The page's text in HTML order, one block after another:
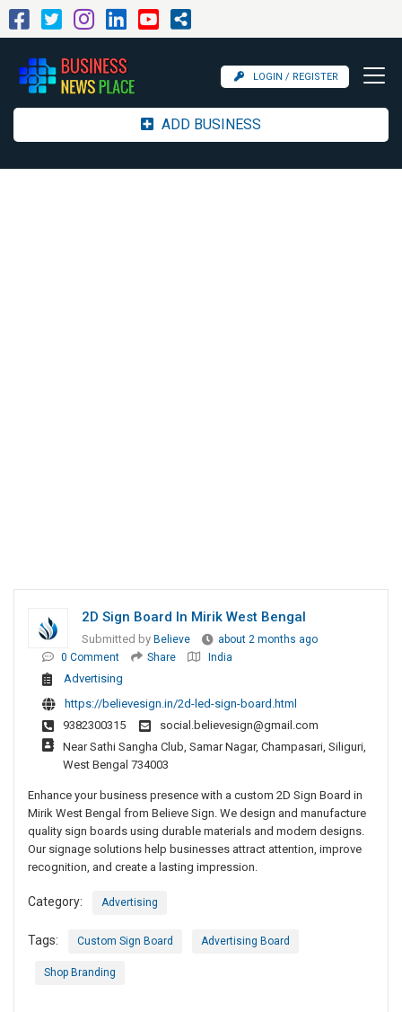
LOGIN / REGISTER
ADD BUSINESS
2D Sign Board In Mirik West Bengal
Submitted by Believe
about 2 months ago
0 Comment
Share India
Advertising
https://believesign.in/2d-led-sign-board.html
9382300315
social.believesign@gmail.com
Near Sathi Sangha Club, Samar Nagar, Champasari, Siliguri,
West Bengal 734003
Enhance your business presence with a custom 2D Sign Board in
Mirik West Bengal from Believe Sign. We design and manufacture
quality sign boards using durable materials and modern designs.
Our signage solutions help businesses attract attention, improve
recognition, and create a lasting impression.
Category: Advertising
Tags: Custom Sign Board Advertising Board
Shop Branding